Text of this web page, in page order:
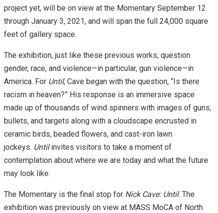
project yet, will be on view at the Momentary September 12
through January 3, 2021, and will span the full 24,000 square
feet of gallery space.
The exhibition, just like these previous works, question
gender, race, and violence—in particular, gun violence—in
America. For Until, Cave began with the question, “Is there
racism in heaven?” His response is an immersive space
made up of thousands of wind spinners with images of guns,
bullets, and targets along with a cloudscape encrusted in
ceramic birds, beaded flowers, and cast-iron lawn
jockeys. Untilinvites visitors to take a moment of
contemplation about where we are today and what the future
may look like.
The Momentary is the final stop for Nick Cave: Until. The
exhibition was previously on view at MASS MoCA of North